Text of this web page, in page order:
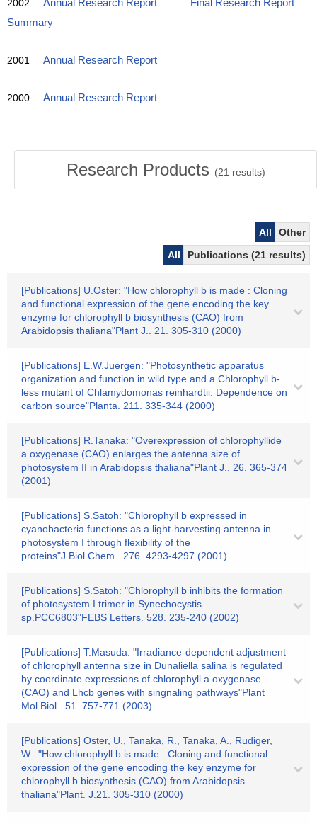
2002 Annual Research Report
Final Research Report
Summary
2001 Annual Research Report
2000 Annual Research Report
Research Products (21 results)
All
Other
All
Publications (21 results)
[Publications] U.Oster: "How chlorophyll b is made : Cloning
and functional expression of the gene encoding the key
enzyme for chlorophyll b biosynthesis (CAO) from
Arabidopsis thaliana"Plant J.. 21. 305-310 (2000)
[Publications] E.W.Juergen: "Photosynthetic apparatus
organization and function in wild type and a Chlorophyll b-
less mutant of Chlamydomonas reinhardtii. Dependence on
carbon source"Planta. 211. 335-344 (2000)
[Publications] R.Tanaka: "Overexpression of chlorophyllide
a oxygenase (CAO) enlarges the antenna size of
photosystem II in Arabidopsis thaliana"Plant J.. 26. 365-374
(2001)
[Publications] S.Satoh: "Chlorophyll b expressed in
cyanobacteria functions as a light-harvesting antenna in
photosystem I through flexibility of the
proteins"J.Biol.Chem.. 276. 4293-4297 (2001)
[Publications] S.Satoh: "Chlorophyll b inhibits the formation
of photosystem I trimer in Synechocystis
sp.PCC6803"FEBS Letters. 528. 235-240 (2002)
[Publications] T.Masuda: "Irradiance-dependent adjustment
of chlorophyll antenna size in Dunaliella salina is regulated
by coordinate expressions of chlorophyll a oxygenase
(CAO) and Lhcb genes with singnaling pathways"Plant
Mol.Biol.. 51. 757-771 (2003)
[Publications] Oster, U., Tanaka, R., Tanaka, A., Rudiger,
W.: "How chlorophyll b is made : Cloning and functional
expression of the gene encoding the key enzyme for
chlorophyll b biosynthesis (CAO) from Arabidopsis
thaliana"Plant. J.21. 305-310 (2000)